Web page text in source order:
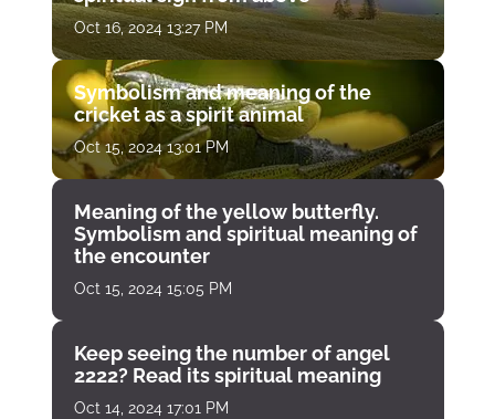
Oct 16, 2024 13:27 PM
Symbolism and meaning of the
cricket as a spirit animal
Oct 15, 2024 13:01 PM
Meaning of the yellow butterfly.
Symbolism and spiritual meaning of
the encounter
Oct 15, 2024 15:05 PM
Keep seeing the number of angel
2222? Read its spiritual meaning
Oct 14, 2024 17:01 PM